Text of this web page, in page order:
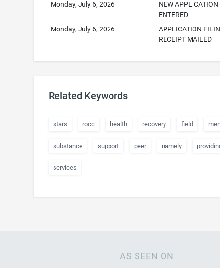
Monday, July 6, 2026
NEW APPLICATION
ENTERED
Monday, July 6, 2026
APPLICATION
RECEIPT MAILED
Related Keywords
stars rocc health recovery field
substance support peer namely
services
AS SEEN ON